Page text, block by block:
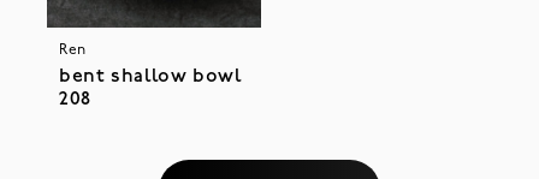
Ren
bent shallow bowl
208